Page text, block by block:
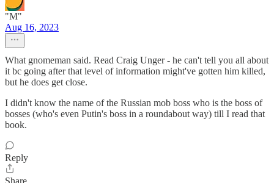
"M"
Aug 16, 2023
What gnomeman said. Read Craig Unger - he can't tell you all about
it bc going after that level of information might've gotten him killed,
but he does get close.
I didn't know the name of the Russian mob boss who is the boss of
bosses (who's even Putin's boss in a roundabout way) till I read that
book.
Reply
Share